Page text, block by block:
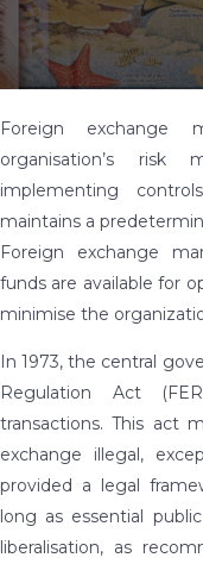
Foreign exchange
organisation’s risk
implementing
maintains a
Foreign exchange
funds are available for
minimise the
In 1973, the central
Regulation Act
transactions. This act
exchange illegal,
provided a legal
long as essential
liberalisation, as